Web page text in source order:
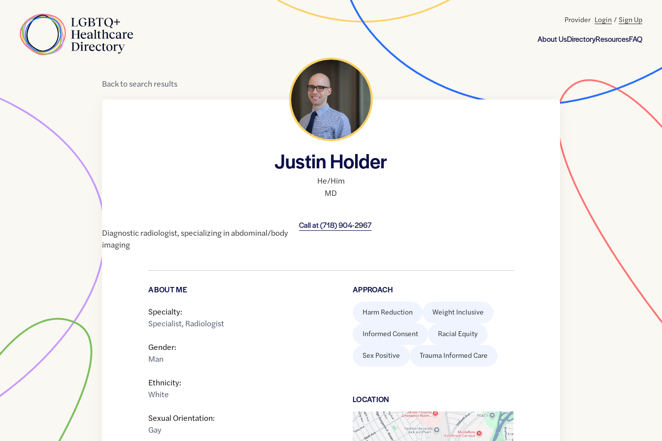
Home
About UsDirectoryResourcesFAQ
Provider Login / Sign Up
Backtosearch results
Justin Holder
He/Him
MD
Call at(718) 904-2967
Diagnostic radiologist, specializing in abdominal/body
imaging
ABOUT ME
Specialty:
Specialist, Radiologist
Gender:
Man
Ethnicity:
White
Sexual Orientation:
Gay
APPROACH
Harm Reduction Weight Inclusive
Informed Consent Racial Equity
Sex Positive Trauma Informed Care
LOCATION
Google
Maps